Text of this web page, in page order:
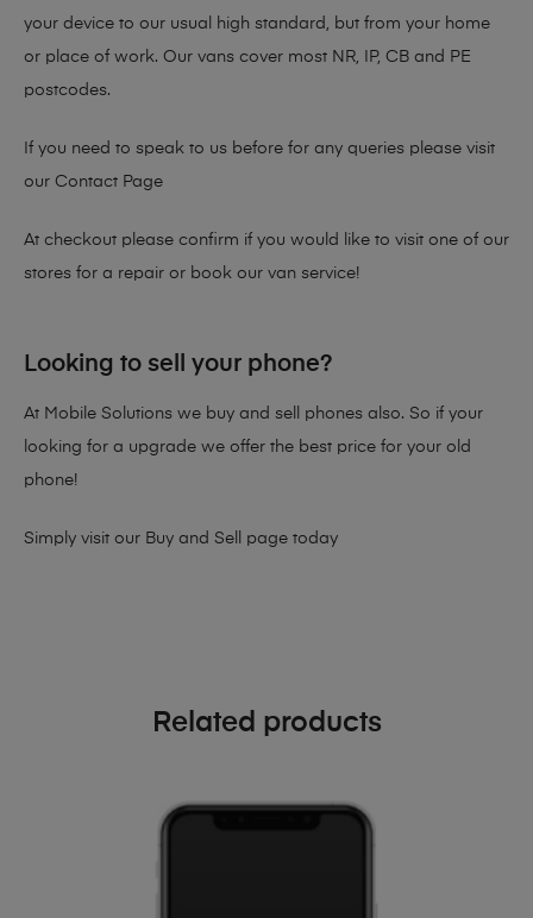
your device to our usual high standard, but from your home
or place of work. Our vans cover most NR, IP, CB and PE
postcodes.
If you need to speak to us before for any queries please visit
our Contact Page
At checkout please confirm if you would like to visit one of our
stores for a repair or book our van service!
Looking to sell your phone?
At Mobile Solutions we buy and sell phones also. So if your
looking for a upgrade we offer the best price for your old
phone!
Simply visit our Buy and Sell page today
Related products